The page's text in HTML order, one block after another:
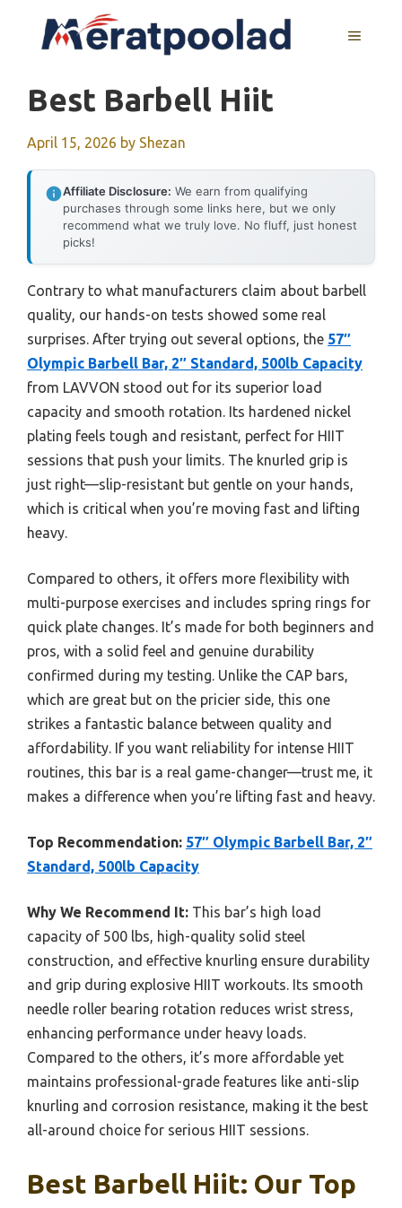
MENU
Best Barbell Hiit
April 15, 2026 by Shezan
Affiliate Disclosure: We earn from qualifying
purchases through some links here, but we only
recommend what we truly love. No fluff, just honest
picks!
Contrary to what manufacturers claim about barbell
quality, our hands-on tests showed some real
surprises. After trying out several options, the 57″
Olympic Barbell Bar, 2″ Standard, 500lb Capacity
from LAVVON stood out for its superior load
capacity and smooth rotation. Its hardened nickel
plating feels tough and resistant, perfect for HIIT
sessions that push your limits. The knurled grip is
just right—slip-resistant but gentle on your hands,
which is critical when you’re moving fast and lifting
heavy.
Compared to others, it offers more flexibility with
multi-purpose exercises and includes spring rings for
quick plate changes. It’s made for both beginners and
pros, with a solid feel and genuine durability
confirmed during my testing. Unlike the CAP bars,
which are great but on the pricier side, this one
strikes a fantastic balance between quality and
affordability. If you want reliability for intense HIIT
routines, this bar is a real game-changer—trust me, it
makes a difference when you’re lifting fast and heavy.
Top Recommendation: 57″ Olympic Barbell Bar, 2″
Standard, 500lb Capacity
Why We Recommend It: This bar’s high load
capacity of 500 lbs, high-quality solid steel
construction, and effective knurling ensure durability
and grip during explosive HIIT workouts. Its smooth
needle roller bearing rotation reduces wrist stress,
enhancing performance under heavy loads.
Compared to the others, it’s more affordable yet
maintains professional-grade features like anti-slip
knurling and corrosion resistance, making it the best
all-around choice for serious HIIT sessions.
Best Barbell Hiit: Our Top